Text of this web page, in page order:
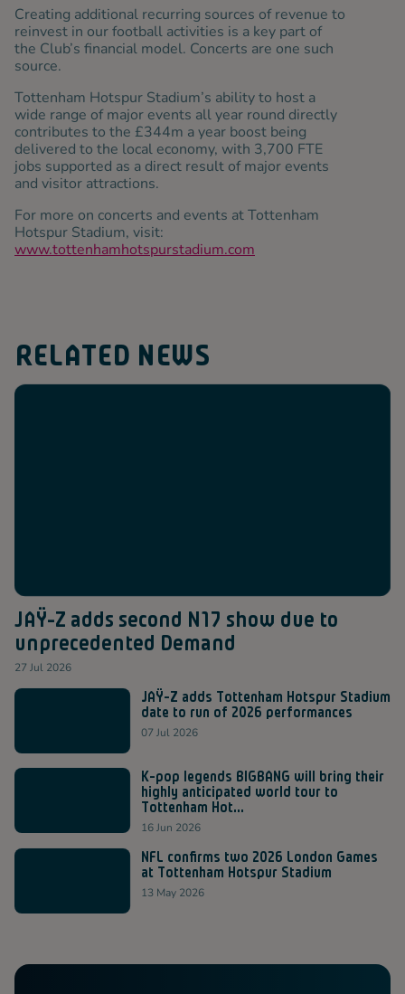
Creating additional recurring sources of revenue to
reinvest in our football activities is a key part of
the Club’s financial model. Concerts are one such
source.
Tottenham Hotspur Stadium’s ability to host a
wide range of major events all year round directly
contributes to the £344m a year boost being
delivered to the local economy, with 3,700 FTE
jobs supported as a direct result of major events
and visitor attractions.
For more on concerts and events at Tottenham
Hotspur Stadium, visit:
www.tottenhamhotspurstadium.com
RELATED NEWS
JAŸ-Z adds second N17 show due to
unprecedented Demand
27 Jul 2026
JAŸ-Z adds Tottenham Hotspur Stadium
date to run of 2026 performances
07 Jul 2026
K-pop legends BIGBANG will bring their
highly anticipated world tour to
Tottenham Hot...
16 Jun 2026
NFL confirms two 2026 London Games
at Tottenham Hotspur Stadium
13 May 2026